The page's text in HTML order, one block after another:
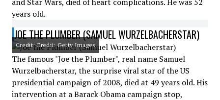
years old.
JOE THE PLUMBER (SAMUEL WURZELBACHERSTAR)
Credit: Credit: Getty Images
The famous "Joe the Plumber", real name Samuel
Wurzelbacherstar, the surprise viral star of the US
presidential campaign of 2008, died at 49 years old. His
intervention at a Barack Obama campaign stop,